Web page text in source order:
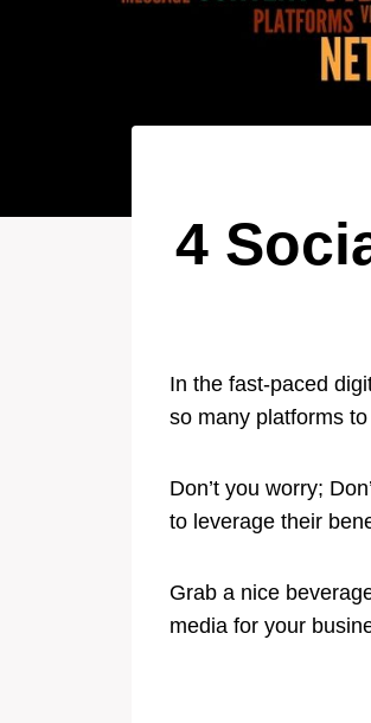
4
In the fast-paced
so many platforms
Don’t you worry;
to leverage their
Grab a nice
media for your